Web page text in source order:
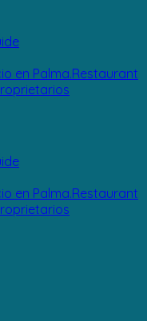
en Palma.Restaurant
en Palma.Restaurant